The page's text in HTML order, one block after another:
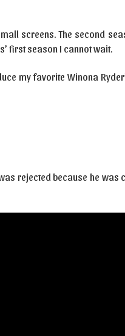
screens. The second
first season I cannot wait.
my favorite Winona
rejected because he was